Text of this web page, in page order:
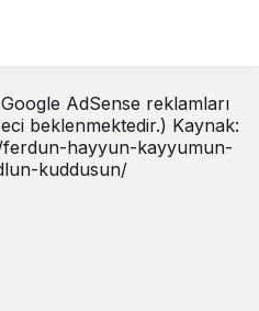
AdSense reklamları
beklenmektedir.) Kaynak:
hayyun-kayyumun-
kuddusun/